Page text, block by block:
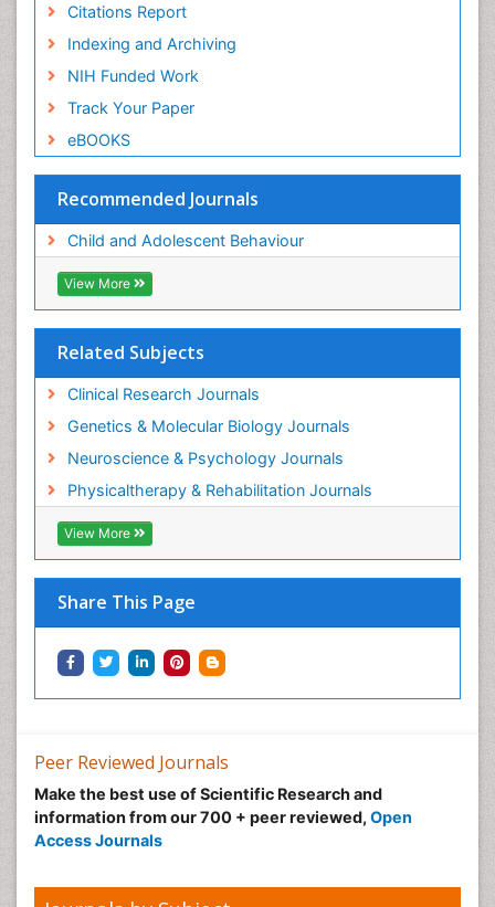
Citations Report
Indexing and Archiving
NIH Funded Work
Track Your Paper
eBOOKS
Recommended Journals
Child and Adolescent Behaviour
View More
Related Subjects
Clinical Research Journals
Genetics & Molecular Biology Journals
Neuroscience & Psychology Journals
Physicaltherapy & Rehabilitation Journals
View More
Share This Page
Peer Reviewed Journals
Make the best use of Scientific Research and
information from our 700 + peer reviewed, Open
Access Journals